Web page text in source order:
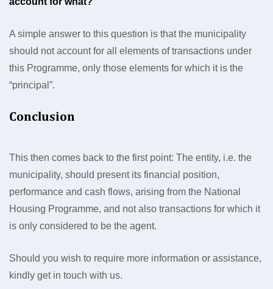
A simple answer to this question is that the municipality
should not account for all elements of transactions under
this Programme, only those elements for which it is the
“principal”.
Conclusion
This then comes back to the first point: The entity, i.e. the
municipality, should present its financial position,
performance and cash flows, arising from the National
Housing Programme, and not also transactions for which it
is only considered to be the agent.
Should you wish to require more information or assistance,
kindly get in touch with us.